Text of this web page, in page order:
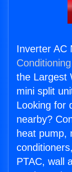
Inverter AC
the Largest
mini split
Looking for
nearby?
heat pump,
PTAC, wall